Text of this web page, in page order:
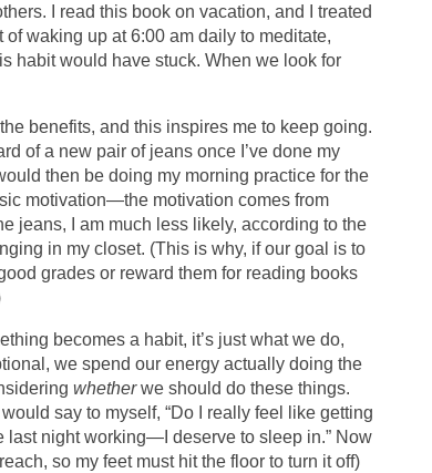
I read this book on vacation, and I treated
of waking up at 6:00 am daily to meditate,
habit would have stuck. When we look for
benefits, and this inspires me to keep going.
of a new pair of jeans once I’ve done my
then be doing my morning practice for the
motivation—the motivation comes from
jeans, I am much less likely, according to the
in my closet. (This is why, if our goal is to
grades or reward them for reading books
becomes a habit, it’s just what we do,
we spend our energy actually doing the
whetherwe should do these things.
say to myself, “Do I really feel like getting
last night working—I deserve to sleep in.” Now
so my feet must hit the floor to turn it off)